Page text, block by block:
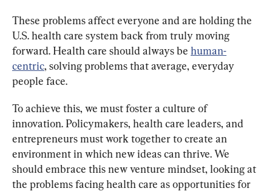
These problems affect everyone and are holding the
U.S. health care system back from truly moving
forward. Health care should always be human-
centric, solving problems that average, everyday
people face.
To achieve this, we must foster a culture of
innovation. Policymakers, health care leaders, and
entrepreneurs must work together to create an
environment in which new ideas can thrive. We
should embrace this new venture mindset, looking at
the problems facing health care as opportunities for